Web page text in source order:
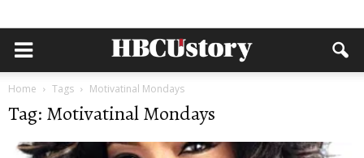
Home Tags Motivatinal Mondays
Tag: Motivatinal Mondays